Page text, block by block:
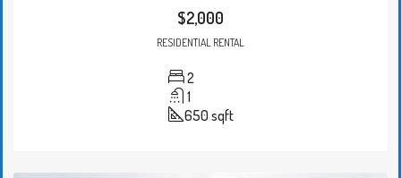
$2,000
RESIDENTIAL RENTAL
2
1
650 sqft